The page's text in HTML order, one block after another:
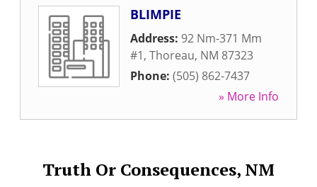
BLIMPIE
Address: 92 Nm-371 Mm
#1, Thoreau, NM 87323
Phone: (505) 862-7437
» More Info
Truth Or Consequences, NM